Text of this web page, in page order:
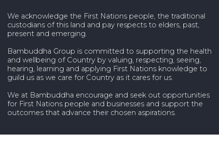
We acknowledge the First Nations people, the traditional
custodians of this land and pay respects to elders, past,
present and emerging.
Bambuddha Group is committed to supporting the health
and wellbeing of Country by valuing, respecting, seeing,
hearing, learning and applying First Nations knowledge to
guild us as we care for Country as it cares for us.
We at Bambuddha encourage and seek out opportunities
for First Nations people and businesses and support the
outcomes that advance their chosen aspirations.